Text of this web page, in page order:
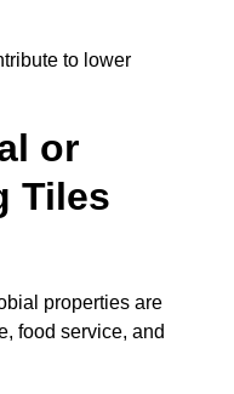
to lower
or
Tiles
properties are
food service, and